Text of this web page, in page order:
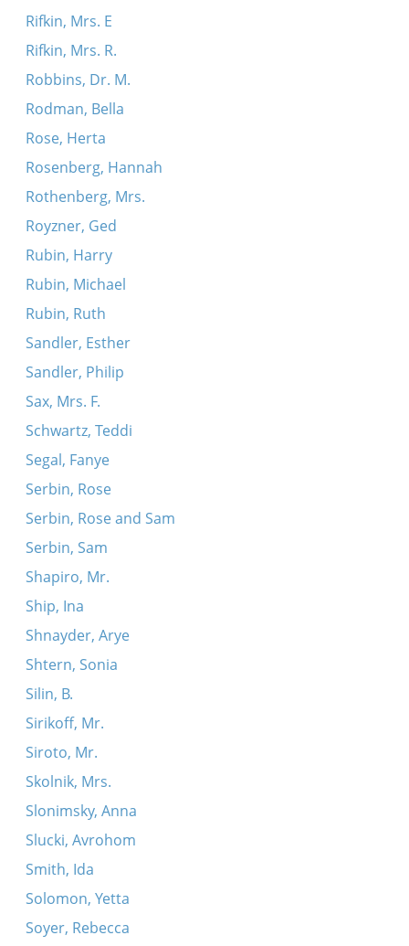
Rifkin, Mrs. E
Rifkin, Mrs. R.
Robbins, Dr. M.
Rodman, Bella
Rose, Herta
Rosenberg, Hannah
Rothenberg, Mrs.
Royzner, Ged
Rubin, Harry
Rubin, Michael
Rubin, Ruth
Sandler, Esther
Sandler, Philip
Sax, Mrs. F.
Schwartz, Teddi
Segal, Fanye
Serbin, Rose
Serbin, Rose and Sam
Serbin, Sam
Shapiro, Mr.
Ship, Ina
Shnayder, Arye
Shtern, Sonia
Silin, B.
Sirikoff, Mr.
Siroto, Mr.
Skolnik, Mrs.
Slonimsky, Anna
Slucki, Avrohom
Smith, Ida
Solomon, Yetta
Soyer, Rebecca